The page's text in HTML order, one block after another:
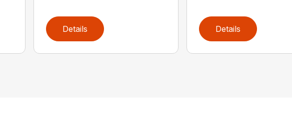
Details Details